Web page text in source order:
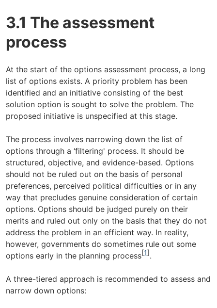
3.1 The assessment
process
At the start of the options assessment process, a long
list of options exists. A priority problem has been
identified and an initiative consisting of the best
solution option is sought to solve the problem. The
proposed initiative is unspecified at this stage.
The process involves narrowing down the list of
options through a ‘filtering' process. It should be
structured, objective, and evidence-based. Options
should not be ruled out on the basis of personal
preferences, perceived political difficulties or in any
way that precludes genuine consideration of certain
options. Options should be judged purely on their
merits and ruled out only on the basis that they do not
address the problem in an efficient way. In reality,
however, governments do sometimes rule out some
options early in the planning process[1].
A three-tiered approach is recommended to assess and
narrow down options: